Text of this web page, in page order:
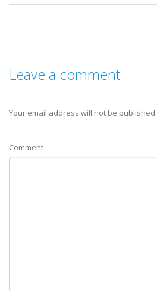
Leave a comment
Your email address will not be published.
Comment